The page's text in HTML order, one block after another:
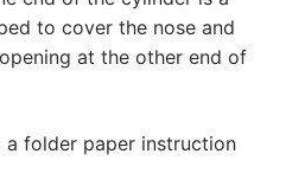
to cover the nose and
at the other end of
folder paper instruction